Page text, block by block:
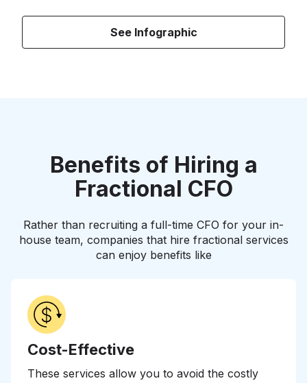
See Infographic
Benefits of Hiring a
Fractional CFO
Rather than recruiting a full-time CFO for your in-
house team, companies that hire fractional services
can enjoy benefits like
Cost-Effective
These services allow you to avoid the costly